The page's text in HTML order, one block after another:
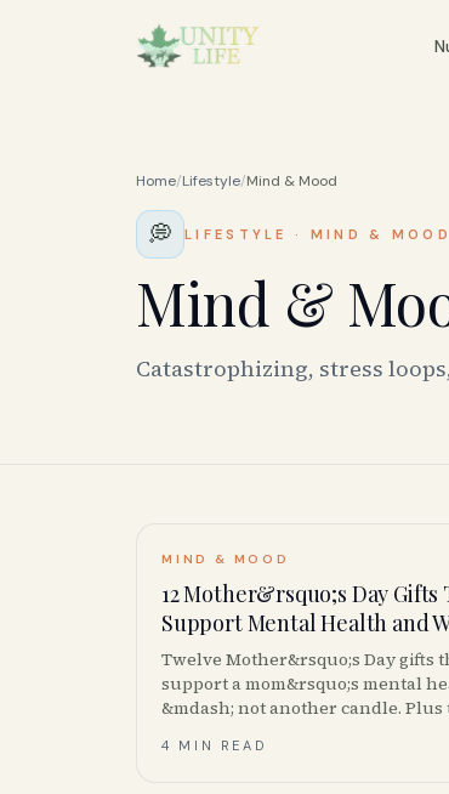
Home/Lifestyle/Mind & Mood
💭 LIFESTYLE · MIND & MOOD
Mind &
Catastrophizing, stress
MIND & MOOD
12 Mother&rsquo;s Day Gifts
Support Mental Health and
Twelve Mother&rsquo;s Day gifts
support a mom&rsquo;s mental
&mdash; not another candle. Plus
Canada.
4 MIN READ